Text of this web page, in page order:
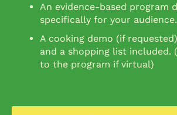
An evidence-based program
specifically for your audience.
A cooking demo (if
and a shopping list included.
to the program if virtual)